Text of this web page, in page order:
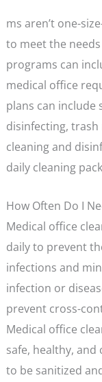
ms aren’t one-
to meet the
programs can
medical office
plans can include
disinfecting,
cleaning and
daily cleaning
How Often Do I
Medical office
daily to prevent
infections and
infection or
prevent cross-
Medical office
safe, healthy,
to be sanitized